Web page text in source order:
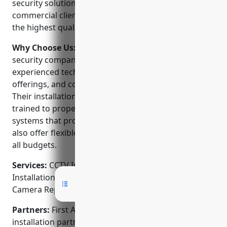
security solutions to both residential and
commercial clients. They are dedicated to delivering
the highest quality products and service.
Why Choose Us:
security companies because of their dedicated and
experienced technicians, wide range of product
offerings, and commitment to customer service.
Their installation and service teams are factory
trained to properly assess clients’ needs and install
systems that provide maximum protection. They
also offer flexible monitoring and service plans to fit
all budgets.
Services: CCTV Installation; Burglar Alarm
Installation; Access Control; Fire Alarm Systems;
Camera Repair & Service
Partners: First Alarm is an authorized dealer and
installation partner of top security brands like